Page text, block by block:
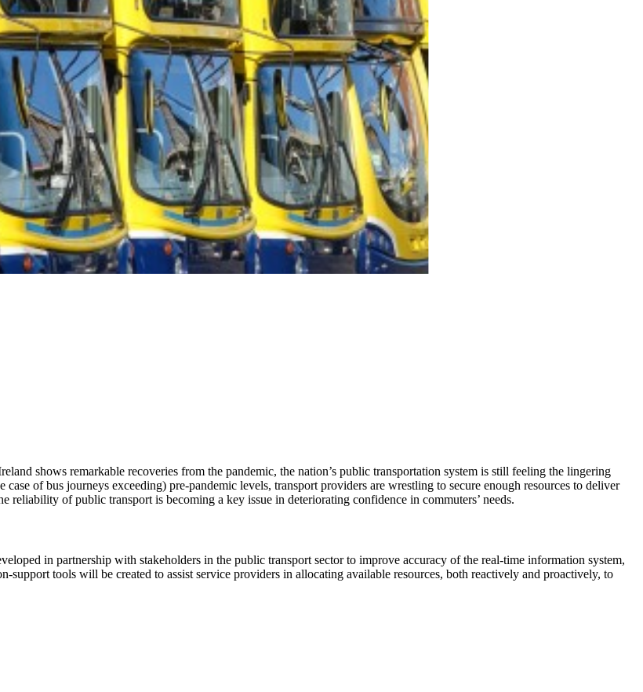
shows remarkable recoveries from the pandemic, the nation’s public transportation system is still feeling the lingering
of bus journeys exceeding) pre-pandemic levels, transport providers are wrestling to secure enough resources to deliver
reliability of public transport is becoming a key issue in deteriorating confidence in commuters’ needs.
in partnership with stakeholders in the public transport sector to improve accuracy of the real-time information system,
tools will be created to assist service providers in allocating available resources, both reactively and proactively, to